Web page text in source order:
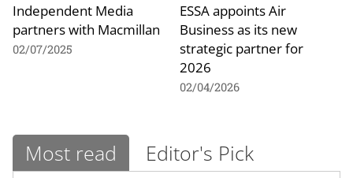
Independent Media
partners with Macmillan
02/07/2025
ESSA appoints Air
Business as its new
strategic partner for
2026
02/04/2026
Most read Editor's Pick